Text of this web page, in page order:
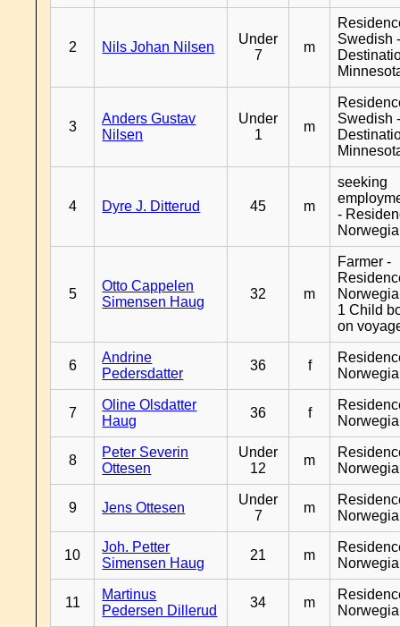
2 Nils Johan Nilsen
Under
7
m
Swedish
3
Anders Gustav
Nilsen
Under
1
m
Swedish
4 Dyre J. Ditterud 45 m
seeking
-
5
Otto Cappelen
Simensen Haug
32 m
Farmer -
1 Child
on
6
Andrine
Pedersdatter
36 f
7
Oline Olsdatter
Haug
36 f
8
Peter Severin
Ottesen
Under
12
m
9 Jens Ottesen
Under
7
m
10
Joh. Petter
Simensen Haug
21 m
11
Martinus
Pedersen Dillerud
34 m